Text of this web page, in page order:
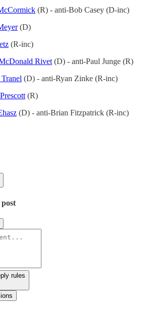
(R) - anti-Bob Casey (D-inc)
(D)
(R-inc)
Rivet (D) - anti-Paul Junge (R)
(D) - anti-Ryan Zinke (R-inc)
(R)
(D) - anti-Brian Fitzpatrick (R-inc)
rules